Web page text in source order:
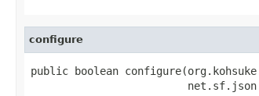
configure
public boolean